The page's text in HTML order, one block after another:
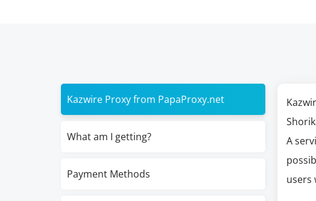
Kazwire Proxy from PapaProxy.net
What am I getting?
Payment Methods
A
users